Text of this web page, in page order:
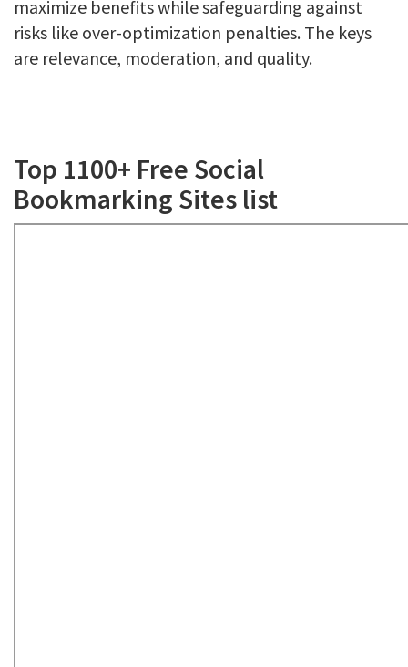
maximize benefits while safeguarding against
risks like over-optimization penalties. The keys
are relevance, moderation, and quality.
Top 1100+ Free Social
Bookmarking Sites list